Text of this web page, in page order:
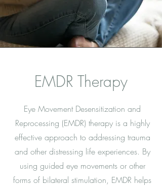
EMDR Therapy
Eye Movement Desensitization and
Reprocessing (EMDR) therapy is a highly
effective approach to addressing trauma
and other distressing life experiences. By
using guided eye movements or other
forms of bilateral stimulation, EMDR helps